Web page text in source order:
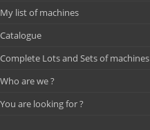
My list of machines
Catalogue
Complete Lots and Sets of machines
Who are we ?
You are looking for ?